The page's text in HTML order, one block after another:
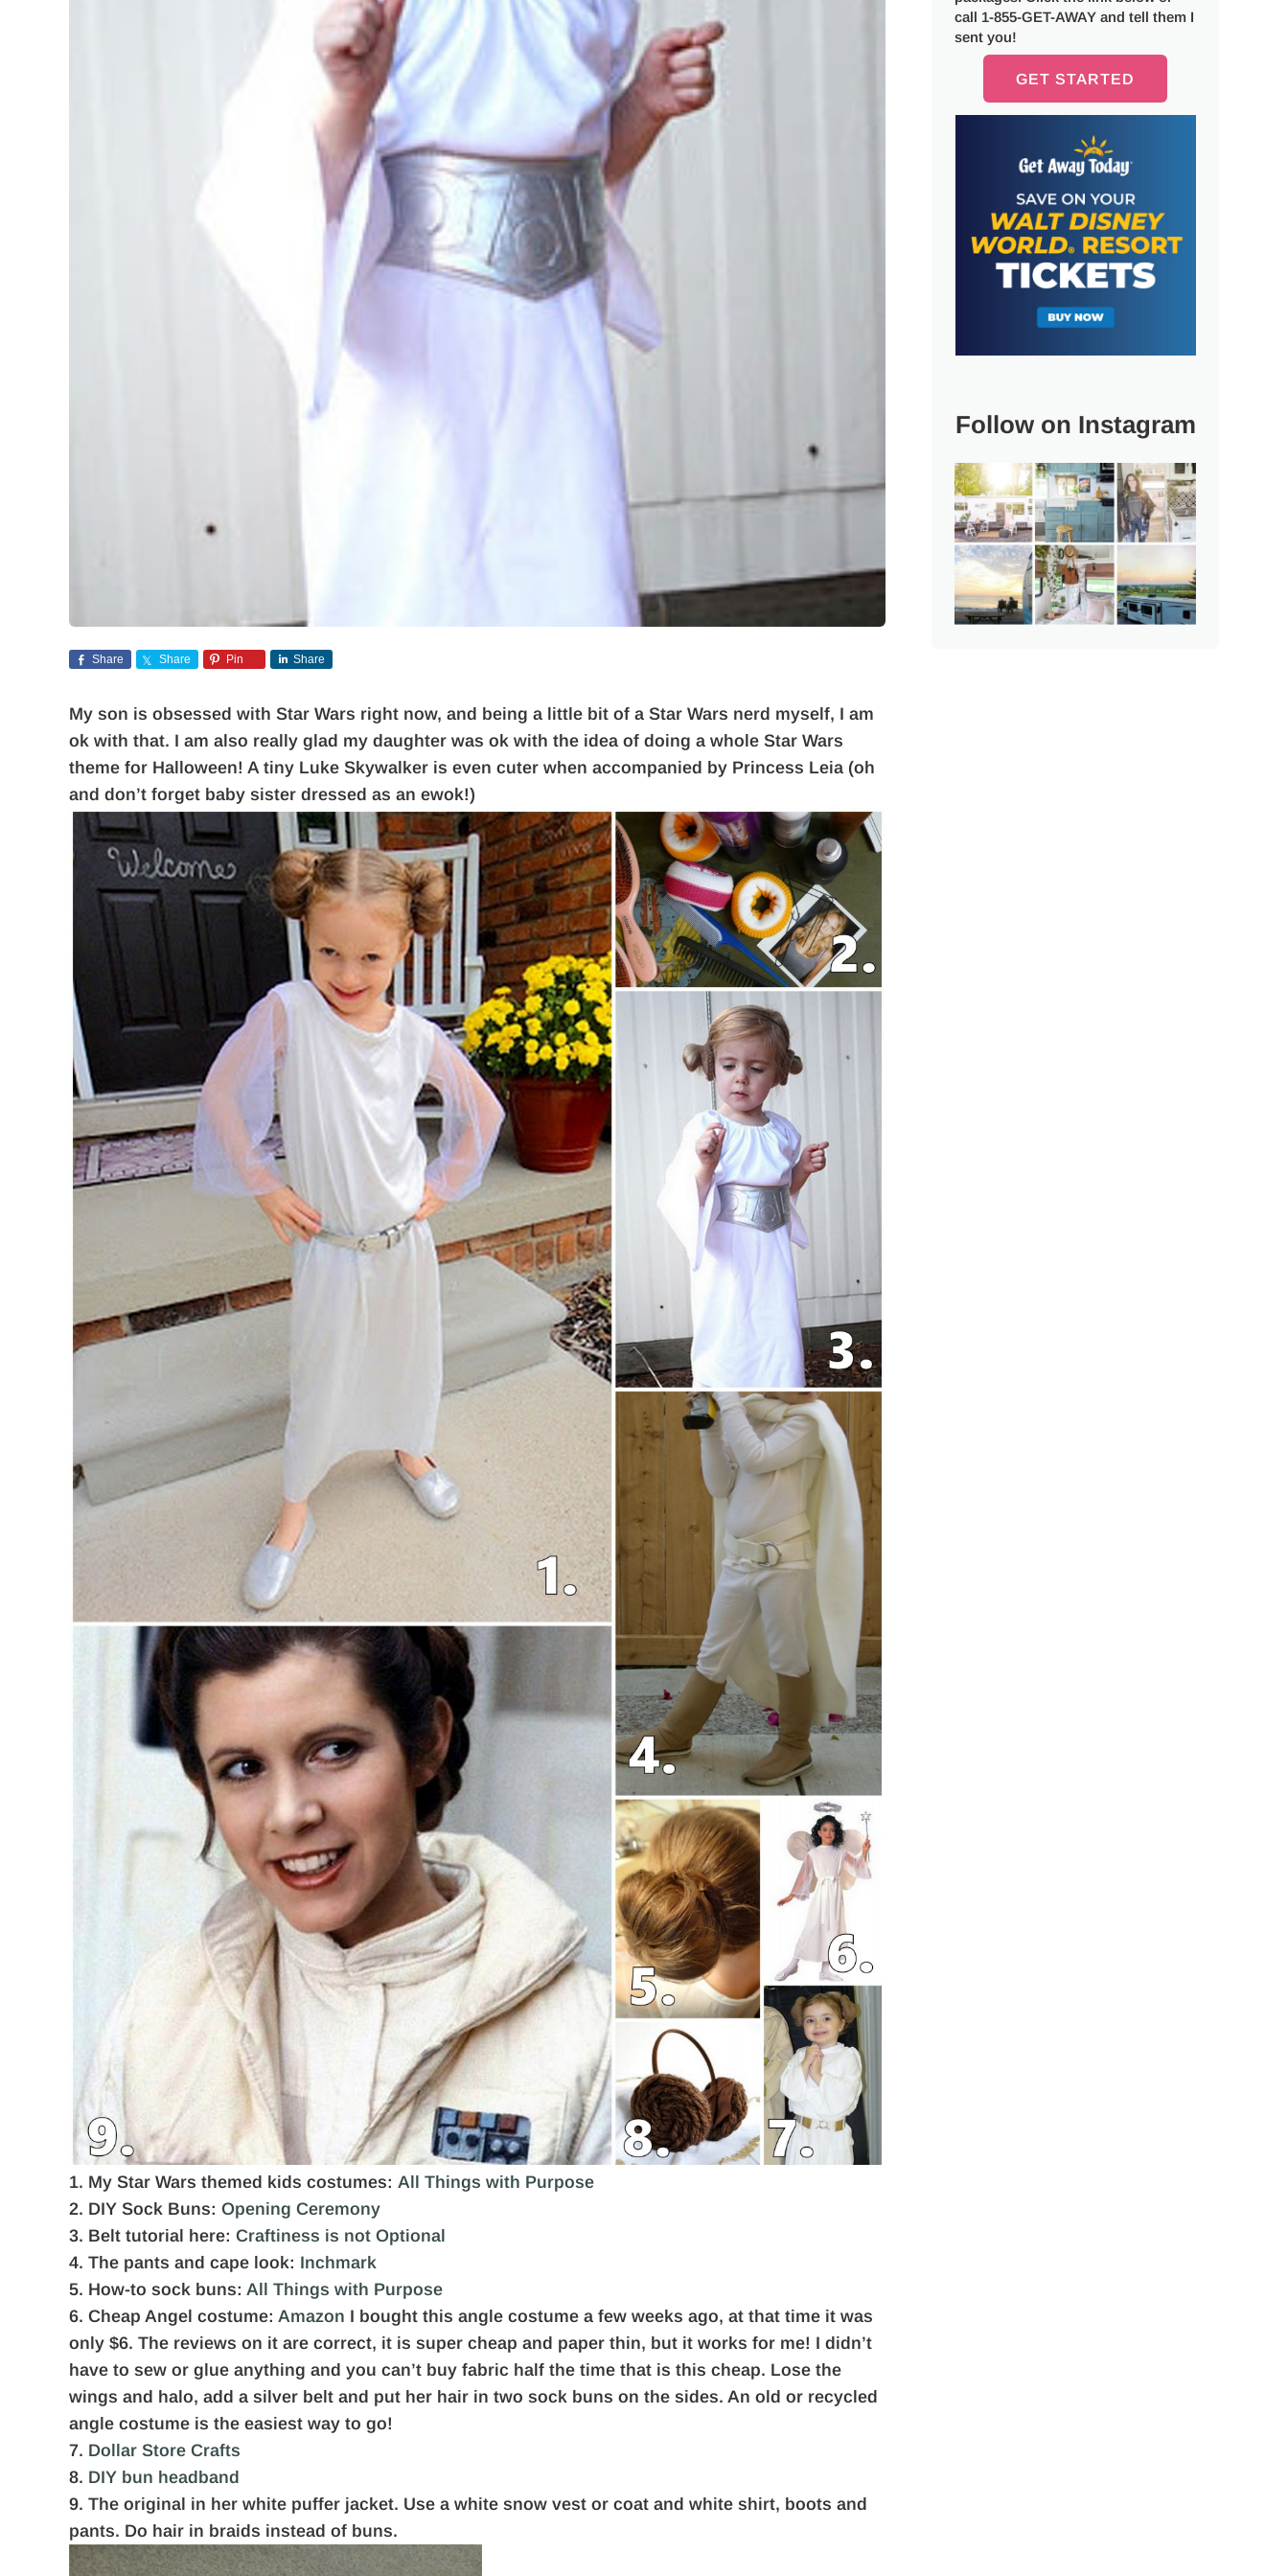
Share Share Pin Share
My son is obsessed with Star Wars right now, and being a little bit of a Star Wars nerd myself, I am
ok with that. I am also really glad my daughter was ok with the idea of doing a whole Star Wars
theme for Halloween! A tiny Luke Skywalker is even cuter when accompanied by Princess Leia (oh
and don’t forget baby sister dressed as an ewok!)
1. My Star Wars themed kids costumes: All Things with Purpose
2. DIY Sock Buns: Opening Ceremony
3. Belt tutorial here: Craftiness is not Optional
4. The pants and cape look: Inchmark
5. How-to sock buns: All Things with Purpose
6. Cheap Angel costume: Amazon I bought this angle costume a few weeks ago, at that time it was
only $6. The reviews on it are correct, it is super cheap and paper thin, but it works for me! I didn’t
have to sew or glue anything and you can’t buy fabric half the time that is this cheap. Lose the
wings and halo, add a silver belt and put her hair in two sock buns on the sides. An old or recycled
angle costume is the easiest way to go!
7. Dollar Store Crafts
8. DIY bun headband
9. The original in her white puffer jacket. Use a white snow vest or coat and white shirt, boots and
pants. Do hair in braids instead of buns.
call 1-855-GET-AWAY and tell them I
sent you!
GET STARTED
Follow on Instagram